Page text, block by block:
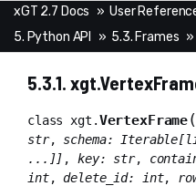
xGT 2.7 Docs » User
5. Python API
» 5.3. Frames »
5.3.1.
class xgt.VertexFrame(
str, schema: Iterable[
... ]] ,key: str,
int,delete_id: int,